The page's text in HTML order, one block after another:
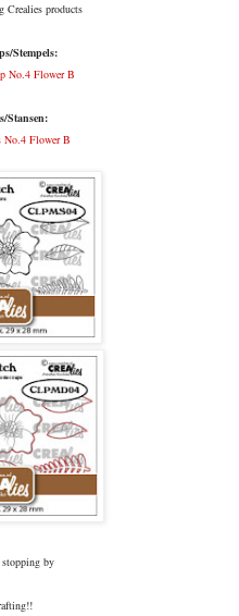
Crealies products
Stempels:
No.4 Flower B
Stansen:
No.4 Flower B
by